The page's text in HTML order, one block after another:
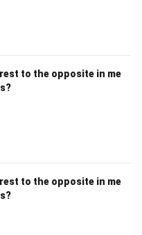
to the opposite in me
to the opposite in me